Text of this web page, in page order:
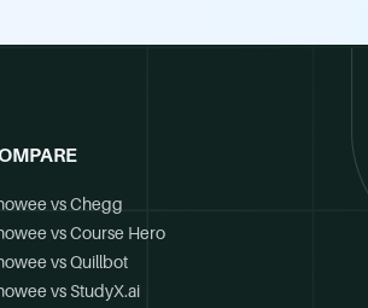
vs Chegg
vs Course Hero
vs Quillbot
vs StudyX.ai